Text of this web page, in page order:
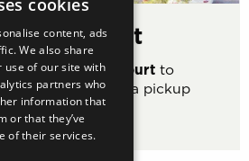
Court
basketball court to
shot or start a pickup
game.
cookies
content, ads
We also share
use of our site with
partners who
information that
or that they’ve
of their services.